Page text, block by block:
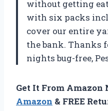
without getting
with six packs
cover our entire
the bank. Thanks
nights bug-free,
Get It From Amazon
Amazon & FREE